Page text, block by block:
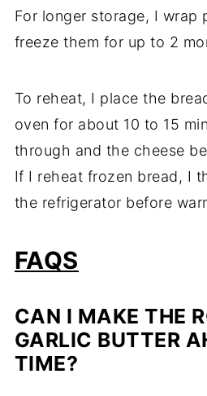
For longer storage, I wrap
freeze them for up to 2
To reheat, I place the
oven for about 10 to 15
through and the cheese
If I reheat frozen bread, I
the refrigerator before
FAQS
CAN I MAKE THE
GARLIC BUTTER
TIME?